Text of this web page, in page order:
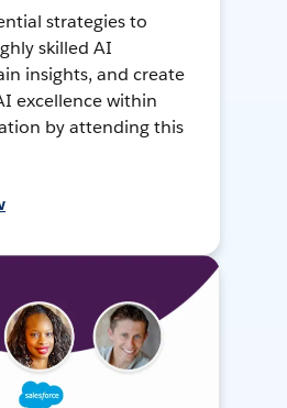
strategies to
skilled AI
insights, and create
excellence within
by attending this